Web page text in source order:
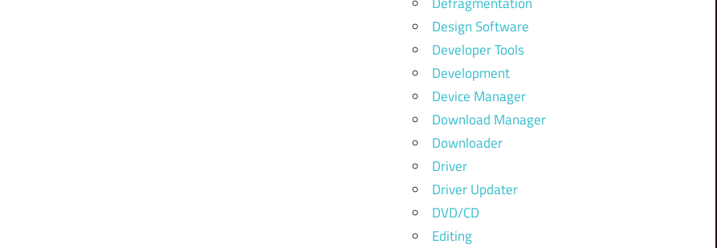
Design Software
Developer Tools
Development
Device Manager
Download Manager
Downloader
Driver
Driver Updater
DVD/CD
Editing